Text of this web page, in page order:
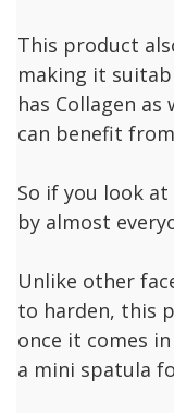
This product
making it
has Collagen
can benefit
So if you look
by almost
Unlike other
to harden, this
once it comes
a mini spatula